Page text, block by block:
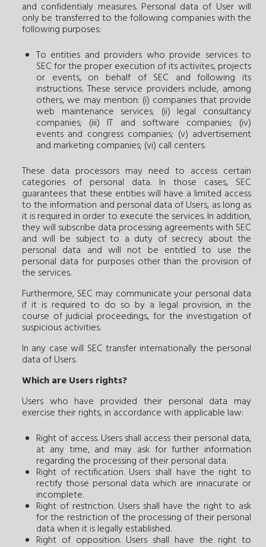
and confidentialy measures. Personal data of User will
only be transferred to the following companies with the
following purposes:
To entities and providers who provide services to
SEC for the proper execution of its activites, projects
or events, on behalf of SEC and following its
instructions. These service providers include, among
others, we may mention: (i) companies that provide
web maintenance services; (ii) legal consultancy
companies; (iii) IT and software companies; (iv)
events and congress companies; (v) advertisement
and marketing companies; (vi) call centers.
These data processors may need to access certain
categories of personal data. In those cases, SEC
guarantees that these entities will have a limited access
to the information and personal data of Users, as long as
it is required in order to execute the services. In addition,
they will subscribe data processing agreements with SEC
and will be subject to a duty of secrecy about the
personal data and will not be entitled to use the
personal data for purposes other than the provision of
the services.
Furthermore, SEC may communicate your personal data
if it is required to do so by a legal provision, in the
course of judicial proceedings, for the investigation of
suspicious activities.
In any case will SEC transfer internationally the personal
data of Users.
Which are Users rights?
Users who have provided their personal data may
exercise their rights, in accordance with applicable law:
Right of access. Users shall access their personal data,
at any time, and may ask for further information
regarding the processing of their personal data.
Right of rectification. Users shall have the right to
rectify those personal data which are innacurate or
incomplete.
Right of restriction. Users shall have the right to ask
for the restriction of the processing of their personal
data when it is legally established.
Right of opposition. Users shall have the right to